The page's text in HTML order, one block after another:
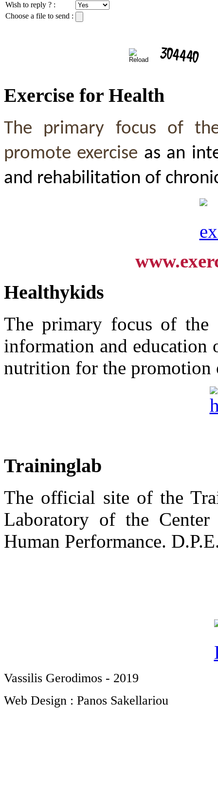
Wish to reply ? :
Choose a file to send :
Exercise for Health
The primary focus of
promote exercise as an
and rehabilitation of
Healthykids
The primary focus of
information and education
nutrition for the promotion
Traininglab
The official site of the
Laboratory of the
Human Performance.
Vassilis Gerodimos - 2019
Web Design : Panos Sakellariou